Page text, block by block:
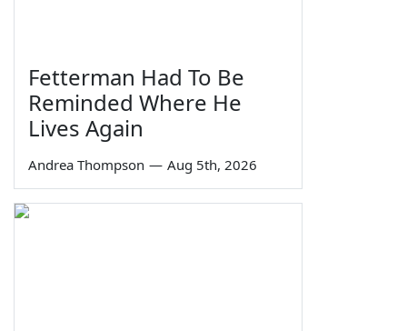
Fetterman Had To Be
Reminded Where He
Lives Again
Andrea Thompson — Aug 5th, 2026